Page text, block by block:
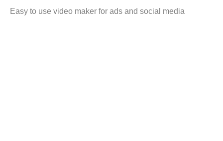
Easy to use video maker for ads and social media